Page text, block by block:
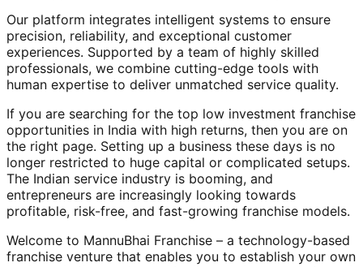
Our platform integrates intelligent systems to ensure
precision, reliability, and exceptional customer
experiences. Supported by a team of highly skilled
professionals, we combine cutting-edge tools with
human expertise to deliver unmatched service quality.
If you are searching for the top low investment franchise
opportunities in India with high returns, then you are on
the right page. Setting up a business these days is no
longer restricted to huge capital or complicated setups.
The Indian service industry is booming, and
entrepreneurs are increasingly looking towards
profitable, risk-free, and fast-growing franchise models.
Welcome to MannuBhai Franchise – a technology-based
franchise venture that enables you to establish your own